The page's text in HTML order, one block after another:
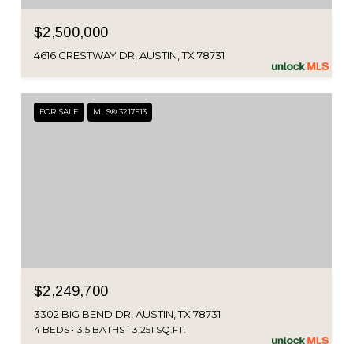
$2,500,000
4616 CRESTWAY DR, AUSTIN, TX 78731
FOR SALE MLS® 3217513
$2,249,700
3302 BIG BEND DR, AUSTIN, TX 78731
4 BEDS 3.5 BATHS 3,251 SQ.FT.